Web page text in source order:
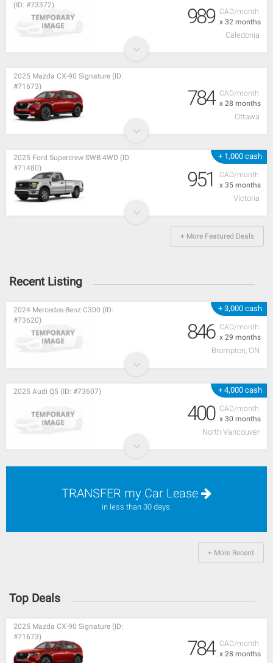
CAD/month
x 32 months
(ID: #73372)
989
Caledonia
CAD/month
x 28 months
2025 Mazda CX-90 Signature (ID:
#71673)
784
Ottawa
+ 1,000 cash
CAD/month
x 35 months
2025 Ford Supercrew SWB 4WD (ID:
#71480)
951
Victoria
+ More Featured Deals
Recent Listing
+ 3,000 cash
CAD/month
x 29 months
2024 Mercedes-Benz C300 (ID:
#73620)
846
Brampton, ON
+ 4,000 cash
CAD/month
x 30 months
2025 Audi Q5 (ID: #73607)
400
North Vancouver
TRANSFER my Car Lease
in less than 30 days.
+ More Recent
Top Deals
CAD/month
x 28 months
2025 Mazda CX-90 Signature (ID:
#71673)
784